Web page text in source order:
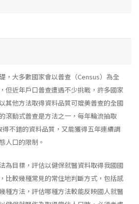
，大多數國家會以普查（Census）為全
但近年戶口普查遭遇不少挑戰，許多國家
其他方法取得資料品質可媲美普查的全國
滾動式普查是方法之一，每年輪流抽取
不錯的資料品質，又能獲得五年連續調
人口的限制。
為目標，評估以健保就醫資料取得我國國
比較幾種常見的常住地判斷方式，包括感
種方法，評估哪種方法較能反映國人就醫